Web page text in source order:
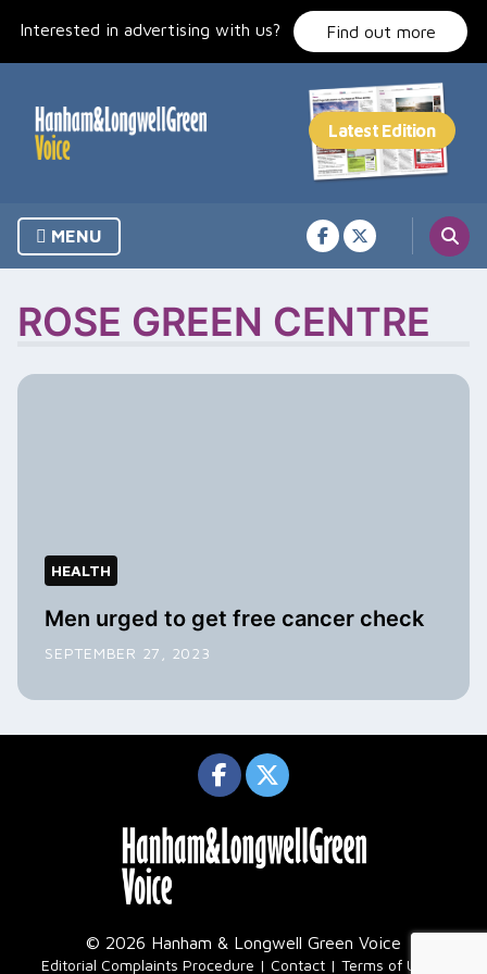
Interested in advertising with us? Find out more
MENU
ROSE GREEN CENTRE
HEALTH
Men urged to get free cancer check
SEPTEMBER 27, 2023
© 2026 Hanham & Longwell Green Voice
Editorial Complaints Procedure Contact Terms of Use